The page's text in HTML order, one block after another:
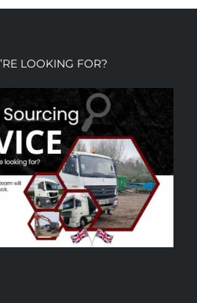
LOOKING FOR?